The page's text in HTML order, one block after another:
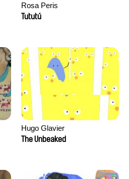
Rosa Peris
Tututú
Hugo Glavier
The Unbeaked